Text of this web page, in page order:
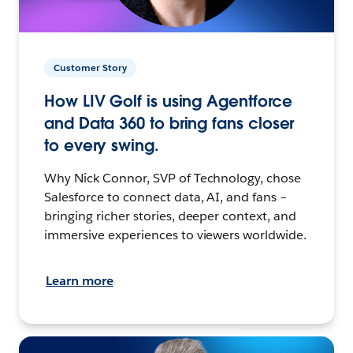
Customer Story
How LIV Golf is using Agentforce
and Data 360 to bring fans closer
to every swing.
Why Nick Connor, SVP of Technology, chose
Salesforce to connect data, AI, and fans –
bringing richer stories, deeper context, and
immersive experiences to viewers worldwide.
Learn more